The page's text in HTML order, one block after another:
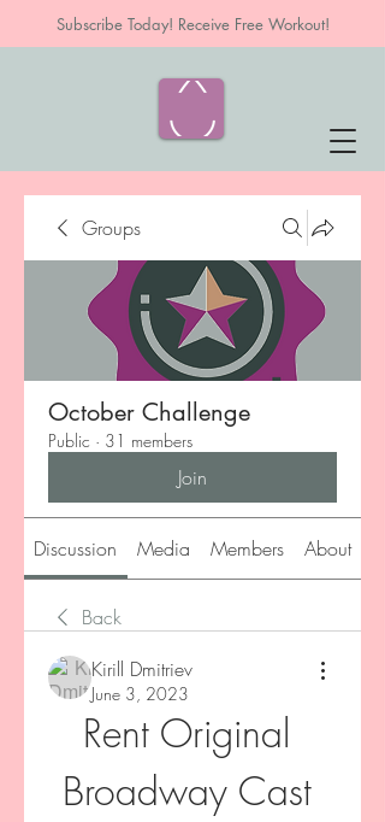
Subscribe Today! Receive Free Workout!
Groups
October Challenge
Public · 31 members
Join
Discussion Media Members About
Back
Kirill Dmitriev
June 3, 2023
Rent Original
Broadway Cast